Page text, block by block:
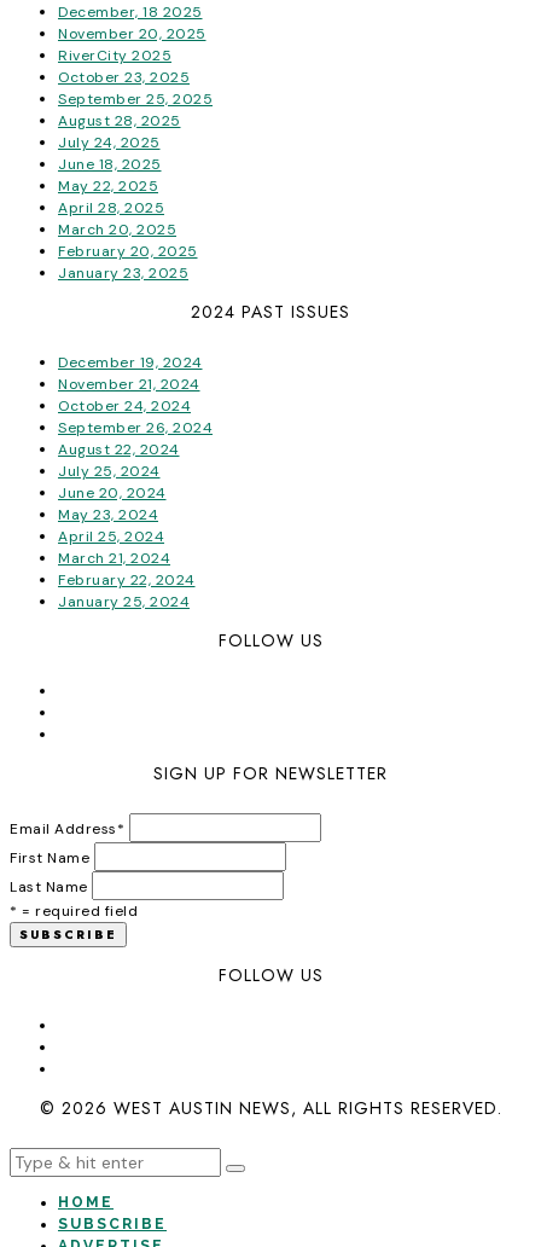
December, 18 2025
November 20, 2025
RiverCity 2025
October 23, 2025
September 25, 2025
August 28, 2025
July 24, 2025
June 18, 2025
May 22, 2025
April 28, 2025
March 20, 2025
February 20, 2025
January 23, 2025
2024 PAST ISSUES
December 19, 2024
November 21, 2024
October 24, 2024
September 26, 2024
August 22, 2024
July 25, 2024
June 20, 2024
May 23, 2024
April 25, 2024
March 21, 2024
February 22, 2024
January 25, 2024
FOLLOW US
SIGN UP FOR NEWSLETTER
Email Address*
First Name
Last Name
* = required field
FOLLOW US
© 2026 WEST AUSTIN NEWS, ALL RIGHTS RESERVED.
HOME
SUBSCRIBE